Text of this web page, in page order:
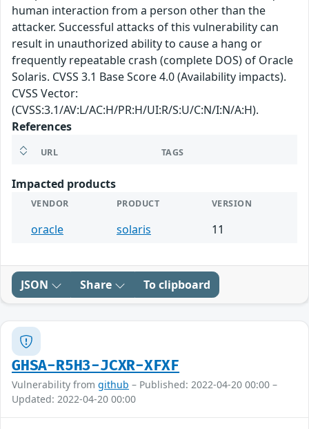
human interaction from a person other than the
attacker. Successful attacks of this vulnerability can
result in unauthorized ability to cause a hang or
frequently repeatable crash (complete DOS) of Oracle
Solaris. CVSS 3.1 Base Score 4.0 (Availability impacts).
CVSS Vector:
(CVSS:3.1/AV:L/AC:H/PR:H/UI:R/S:U/C:N/I:N/A:H).
References
URL TAGS
Impacted products
VENDOR PRODUCT VERSION
oracle solaris 11
JSON Share To clipboard
GHSA-R5H3-JCXR-XFXF
Vulnerability from github – Published: 2022-04-20 00:00 –
Updated: 2022-04-20 00:00